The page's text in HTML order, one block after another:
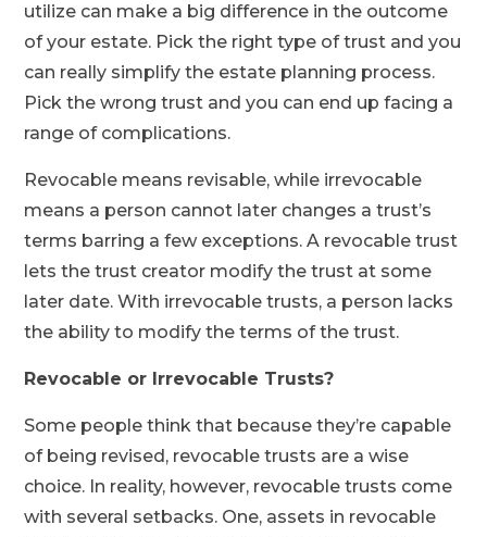
utilize can make a big difference in the outcome
of your estate. Pick the right type of trust and you
can really simplify the estate planning process.
Pick the wrong trust and you can end up facing a
range of complications.
Revocable means revisable, while irrevocable
means a person cannot later changes a trust’s
terms barring a few exceptions. A revocable trust
lets the trust creator modify the trust at some
later date. With irrevocable trusts, a person lacks
the ability to modify the terms of the trust.
Revocable or Irrevocable Trusts?
Some people think that because they’re capable
of being revised, revocable trusts are a wise
choice. In reality, however, revocable trusts come
with several setbacks. One, assets in revocable